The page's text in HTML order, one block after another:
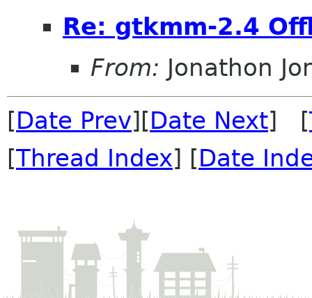
Re: gtkmm-2.4
From: Jonathon
[Date Prev][Date Next] [
[Thread Index] [Date